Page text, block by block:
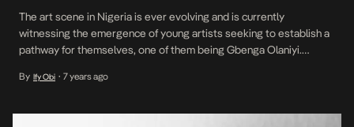
The art scene in Nigeria is ever evolving and is currently
witnessing the emergence of young artists seeking to establish a
pathway for themselves, one of them being Gbenga Olaniyi.
in protrait photography. He is also the founder of The Self
By Ify Obi • 7 years ago